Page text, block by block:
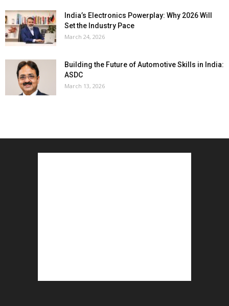
India’s Electronics Powerplay: Why 2026 Will
Set the Industry Pace
March 24, 2026
Building the Future of Automotive Skills in India:
ASDC
March 13, 2026